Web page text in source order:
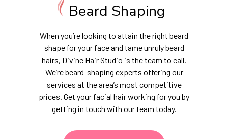
Beard Shaping
When you’re looking to attain the right beard
shape for your face and tame unruly beard
hairs, Divine Hair Studio is the team to call.
We’re beard-shaping experts offering our
services at the area’s most competitive
prices. Get your facial hair working for you by
getting in touch with our team today.